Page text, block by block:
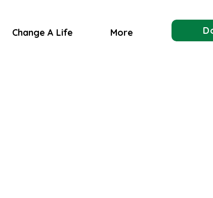
Change A Life More